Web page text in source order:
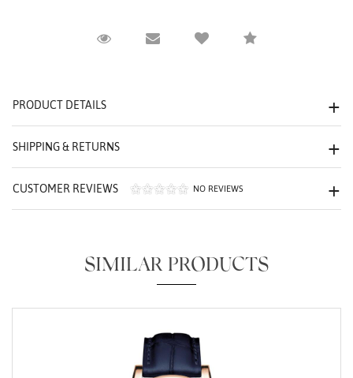
Request ViewingEmail to a friendCompare
PRODUCT DETAILS
SHIPPING & RETURNS
CUSTOMER REVIEWS NO REVIEWS
SIMILAR PRODUCTS
We value your privacy
Analytics and statistics